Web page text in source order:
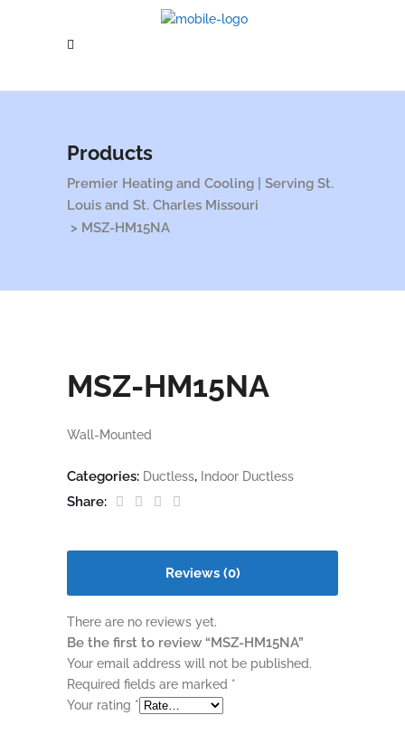
Products
Premier Heating and Cooling | Serving St.
Louis and St. Charles Missouri
> MSZ-HM15NA
MSZ-HM15NA
Wall-Mounted
Categories: Ductless, Indoor Ductless
Share:
Reviews (0)
There are no reviews yet.
Be the first to review “MSZ-HM15NA”
Your email address will not be published.
Required fields are marked *
Your rating *